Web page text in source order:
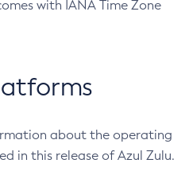
with IANA Time Zone
about the operating
in this release of Azul Zulu.